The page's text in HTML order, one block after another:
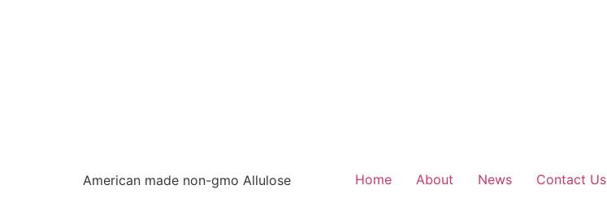
American made non-gmo Allulose Home About News Contact Us